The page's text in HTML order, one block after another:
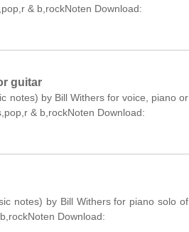
& b,rockNoten Download:
guitar
notes) by Bill Withers for voice, piano or
& b,rockNoten Download:
notes) by Bill Withers for piano solo of
Download: